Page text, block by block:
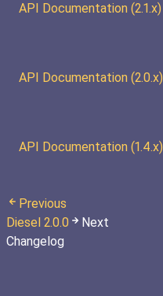
API Documentation (2.1.x)
API Documentation (2.0.x)
API Documentation (1.4.x)
Previous
Diesel 2.0.0
Next
Changelog